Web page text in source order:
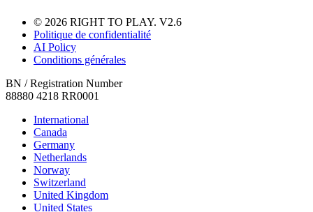
© 2026 RIGHT TO PLAY. V2.6
Politique de confidentialité
AI Policy
Conditions générales
BN / Registration Number
88880 4218 RR0001
International
Canada
Germany
Netherlands
Norway
Switzerland
United Kingdom
United States